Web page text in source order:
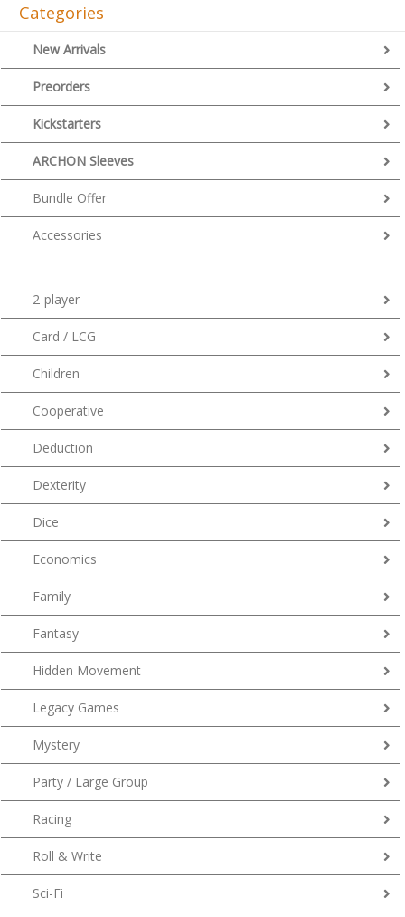
Categories
New Arrivals
Preorders
Kickstarters
ARCHON Sleeves
Bundle Offer
Accessories
2-player
Card / LCG
Children
Cooperative
Deduction
Dexterity
Dice
Economics
Family
Fantasy
Hidden Movement
Legacy Games
Mystery
Party / Large Group
Racing
Roll & Write
Sci-Fi